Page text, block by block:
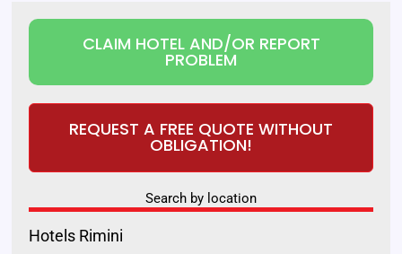
CLAIM HOTEL AND/OR REPORT
PROBLEM
REQUEST A FREE QUOTE WITHOUT
OBLIGATION!
Search by location
Hotels Rimini